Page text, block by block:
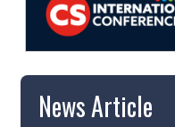
News Article